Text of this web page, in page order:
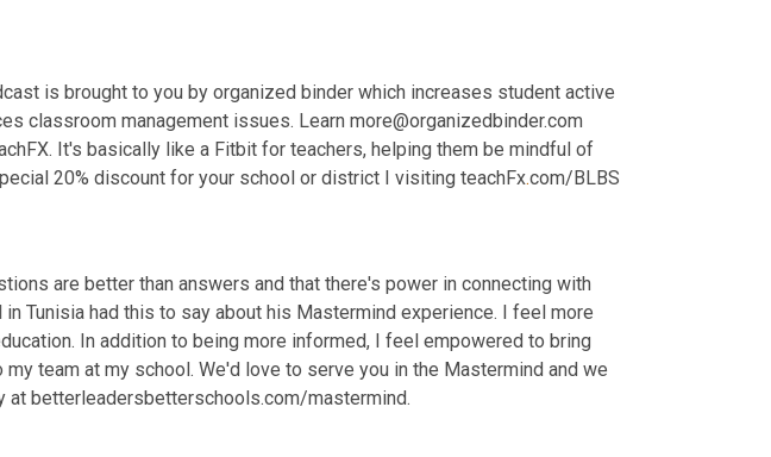
is brought to you by organized binder which increases student active
classroom management issues. Learn more@organizedbinder.com
It's basically like a Fitbit for teachers, helping them be mindful of
20% discount for your school or district I visiting teachFx.com/BLBS
are better than answers and that there's power in connecting with
Tunisia had this to say about his Mastermind experience. I feel more
In addition to being more informed, I feel empowered to bring
team at my school. We'd love to serve you in the Mastermind and we
at betterleadersbetterschools.com/mastermind.